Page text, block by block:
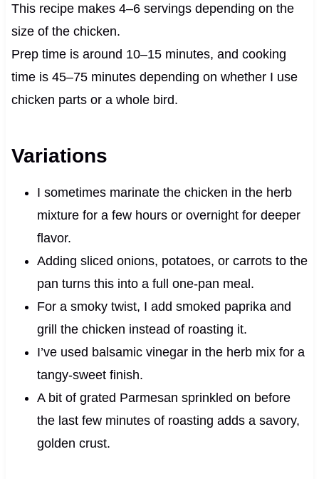
This recipe makes 4–6 servings depending on the
size of the chicken.
Prep time is around 10–15 minutes, and cooking
time is 45–75 minutes depending on whether I use
chicken parts or a whole bird.
Variations
I sometimes marinate the chicken in the herb
mixture for a few hours or overnight for deeper
flavor.
Adding sliced onions, potatoes, or carrots to the
pan turns this into a full one-pan meal.
For a smoky twist, I add smoked paprika and
grill the chicken instead of roasting it.
I’ve used balsamic vinegar in the herb mix for a
tangy-sweet finish.
A bit of grated Parmesan sprinkled on before
the last few minutes of roasting adds a savory,
golden crust.